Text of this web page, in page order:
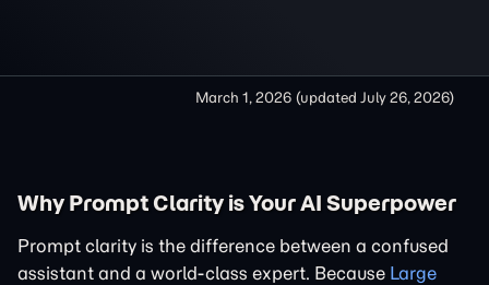
March 1, 2026 (updated July 26, 2026)
Why Prompt Clarity is Your AI Superpower
Prompt clarity is the difference between a confused
assistant and a world-class expert. Because Large